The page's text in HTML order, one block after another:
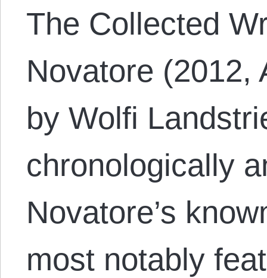
The Collected
Novatore (2012,
by Wolfi
chronologically
Novatore’s
most notably